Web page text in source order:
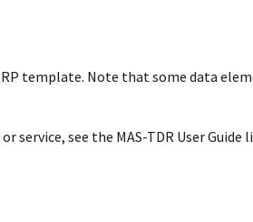
template. Note that some data
service, see the MAS-TDR User